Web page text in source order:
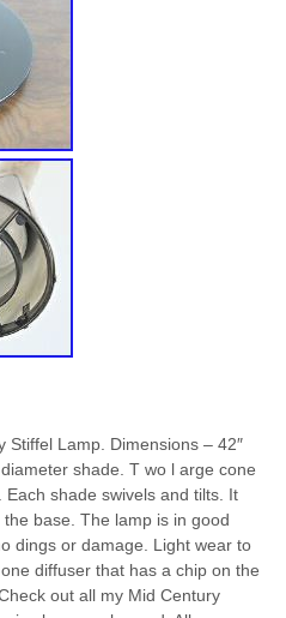
Stiffel Lamp. Dimensions – 42″
shade. T wo l arge cone
shade swivels and tilts. It
base. The lamp is in good
dings or damage. Light wear to
diffuser that has a chip on the
out all my Mid Century